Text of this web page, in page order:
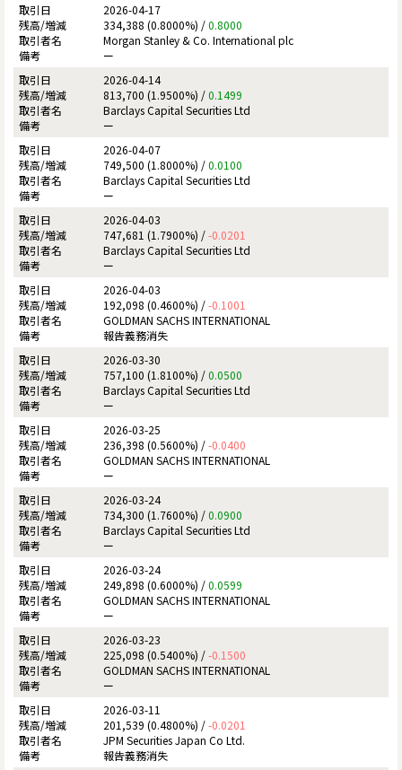
2026-04-17
334,388 (0.8000%) /0.8000
Morgan Stanley & Co. International plc
ー
2026-04-14
813,700 (1.9500%) /0.1499
Barclays Capital Securities Ltd
ー
2026-04-07
749,500 (1.8000%) /0.0100
Barclays Capital Securities Ltd
ー
2026-04-03
747,681 (1.7900%) /-0.0201
Barclays Capital Securities Ltd
ー
2026-04-03
192,098 (0.4600%) /-0.1001
GOLDMAN SACHS INTERNATIONAL
報告義務消失
2026-03-30
757,100 (1.8100%) /0.0500
Barclays Capital Securities Ltd
ー
2026-03-25
236,398 (0.5600%) /-0.0400
GOLDMAN SACHS INTERNATIONAL
ー
2026-03-24
734,300 (1.7600%) /0.0900
Barclays Capital Securities Ltd
ー
2026-03-24
249,898 (0.6000%) /0.0599
GOLDMAN SACHS INTERNATIONAL
ー
2026-03-23
225,098 (0.5400%) /-0.1500
GOLDMAN SACHS INTERNATIONAL
ー
2026-03-11
201,539 (0.4800%) /-0.0201
JPM Securities Japan Co Ltd.
報告義務消失